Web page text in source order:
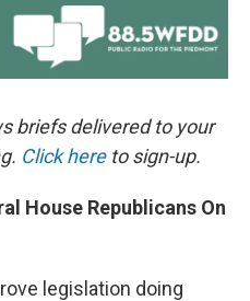
briefs delivered to your
Click hereto sign-up.
House Republicans On
legislation doing